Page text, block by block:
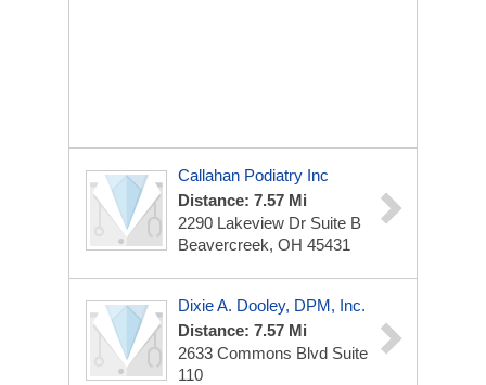
Callahan Podiatry Inc
Distance: 7.57 Mi
2290 Lakeview Dr Suite B
Beavercreek, OH 45431
Dixie A. Dooley, DPM, Inc.
Distance: 7.57 Mi
2633 Commons Blvd Suite
110